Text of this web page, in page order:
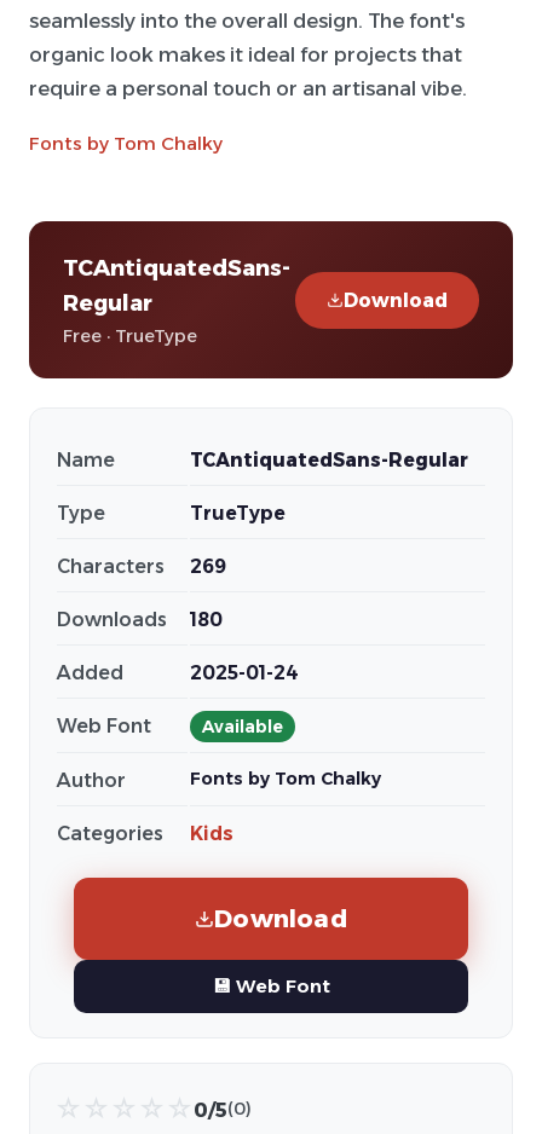
seamlessly into the overall design. The font's
organic look makes it ideal for projects that
require a personal touch or an artisanal vibe.
Fonts by Tom Chalky
TCAntiquatedSans-
Regular
Free · TrueType
Download
Name TCAntiquatedSans-Regular
Type TrueType
Characters 269
Downloads 180
Added 2025-01-24
Web Font Available
Author Fonts by Tom Chalky
Categories Kids
Download
💾 Web Font
☆ ☆ ☆ ☆ ☆ 0/5(0)